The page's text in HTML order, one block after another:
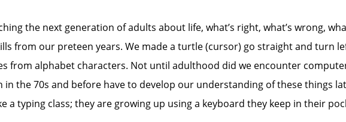
the next generation of adults about life, what’s right, what’s wrong,
from our preteen years. We made a turtle (cursor) go straight and turn
from alphabet characters. Not until adulthood did we encounter
the 70s and before have to develop our understanding of these things
typing class; they are growing up using a keyboard they keep in their